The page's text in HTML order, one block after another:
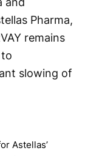
Pharma,
remains
slowing of
Astellas’